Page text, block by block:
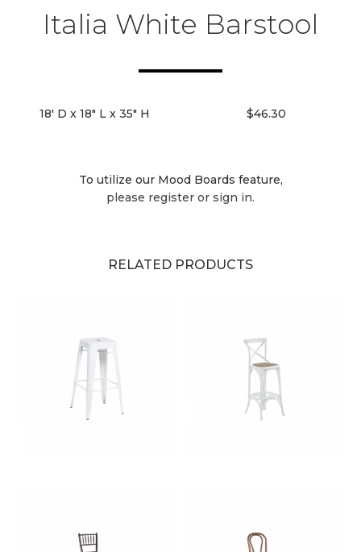
Italia White Barstool
18' D x 18" L x 35" H $46.30
To utilize our Mood Boards feature,
please register or sign in.
RELATED PRODUCTS